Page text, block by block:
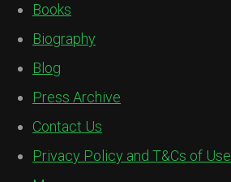
Books
Biography
Blog
Press Archive
Contact Us
Privacy Policy and T&Cs of Use